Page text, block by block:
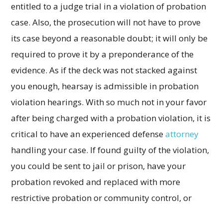
entitled to a judge trial in a violation of probation
case. Also, the prosecution will not have to prove
its case beyond a reasonable doubt; it will only be
required to prove it by a preponderance of the
evidence. As if the deck was not stacked against
you enough, hearsay is admissible in probation
violation hearings. With so much not in your favor
after being charged with a probation violation, it is
critical to have an experienced defenseattorney
handling your case. If found guilty of the violation,
you could be sent to jail or prison, have your
probation revoked and replaced with more
restrictive probation or community control, or